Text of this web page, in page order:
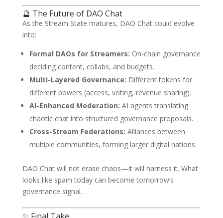
🔮 The Future of DAO Chat
As the Stream State matures, DAO Chat could evolve
into:
Formal DAOs for Streamers: On-chain governance
deciding content, collabs, and budgets.
Multi-Layered Governance: Different tokens for
different powers (access, voting, revenue sharing).
AI-Enhanced Moderation: AI agents translating
chaotic chat into structured governance proposals.
Cross-Stream Federations: Alliances between
multiple communities, forming larger digital nations.
DAO Chat will not erase chaos—it will harness it. What
looks like spam today can become tomorrow’s
governance signal.